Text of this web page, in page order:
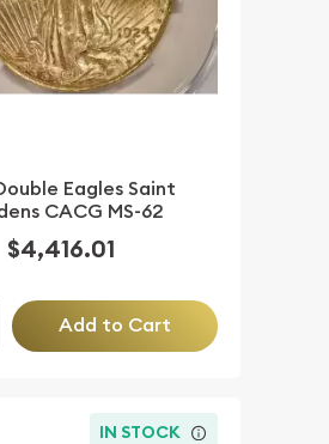
Eagles Saint
CACG MS-62
$4,416.01
Add to Cart
IN STOCK